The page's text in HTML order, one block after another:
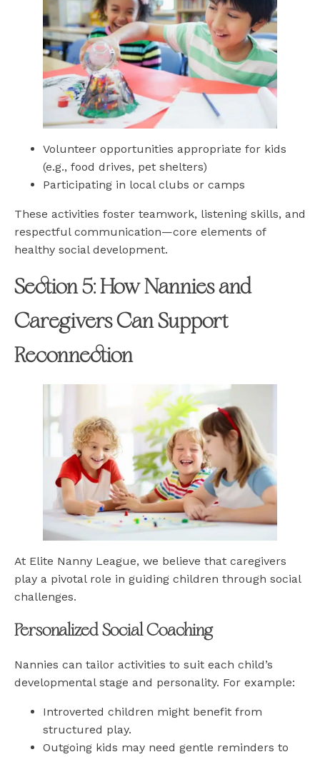
Volunteer opportunities appropriate for kids
(e.g., food drives, pet shelters)
Participating in local clubs or camps
These activities foster teamwork, listening skills, and
respectful communication—core elements of
healthy social development.
Section 5: How Nannies and
Caregivers Can Support
Reconnection
At Elite Nanny League, we believe that caregivers
play a pivotal role in guiding children through social
challenges.
Personalized Social Coaching
Nannies can tailor activities to suit each child’s
developmental stage and personality. For example:
Introverted children might benefit from
structured play.
Outgoing kids may need gentle reminders to